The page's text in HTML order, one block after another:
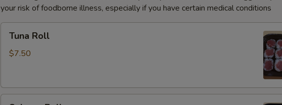
your risk of foodborne illness, especially if you have certain medical conditions
RollTuna Roll
$7.50